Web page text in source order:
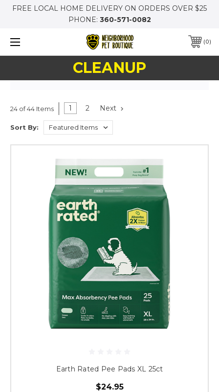
FREE LOCAL HOME DELIVERY ON ORDERS OVER $25
PHONE: 360-571-0082
0
CLEANUP
24 of 44 Items 1 2 Next
Sort By:
Earth Rated Pee Pads XL 25ct
$24.95